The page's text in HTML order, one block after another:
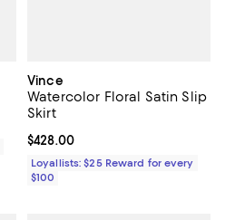
Vince
Watercolor Floral Satin Slip
Skirt
Current price $428.00; ;
$428.00
Loyallists: $25 Reward for every
$100